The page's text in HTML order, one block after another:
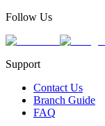
Follow Us
Support
Contact Us
Branch Guide
FAQ